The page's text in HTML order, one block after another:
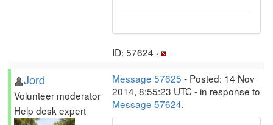
ID: 57624 ·
Jord
Volunteer moderator
Help desk expert
Message 57625 - Posted: 14 Nov
2014, 8:55:23 UTC - in response to
Message 57624.